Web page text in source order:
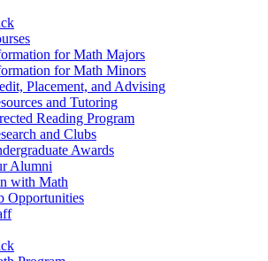
for Math Majors
for Math Minors
Placement, and Advising
and Tutoring
Reading Program
and Clubs
Awards
Alumni
with Math
Opportunities